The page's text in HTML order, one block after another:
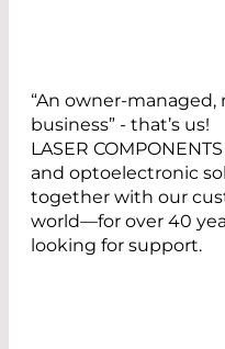
“An owner-
business” - that’s us!
LASER
and optoelectronic
together with our
world—for over 40
looking for support.